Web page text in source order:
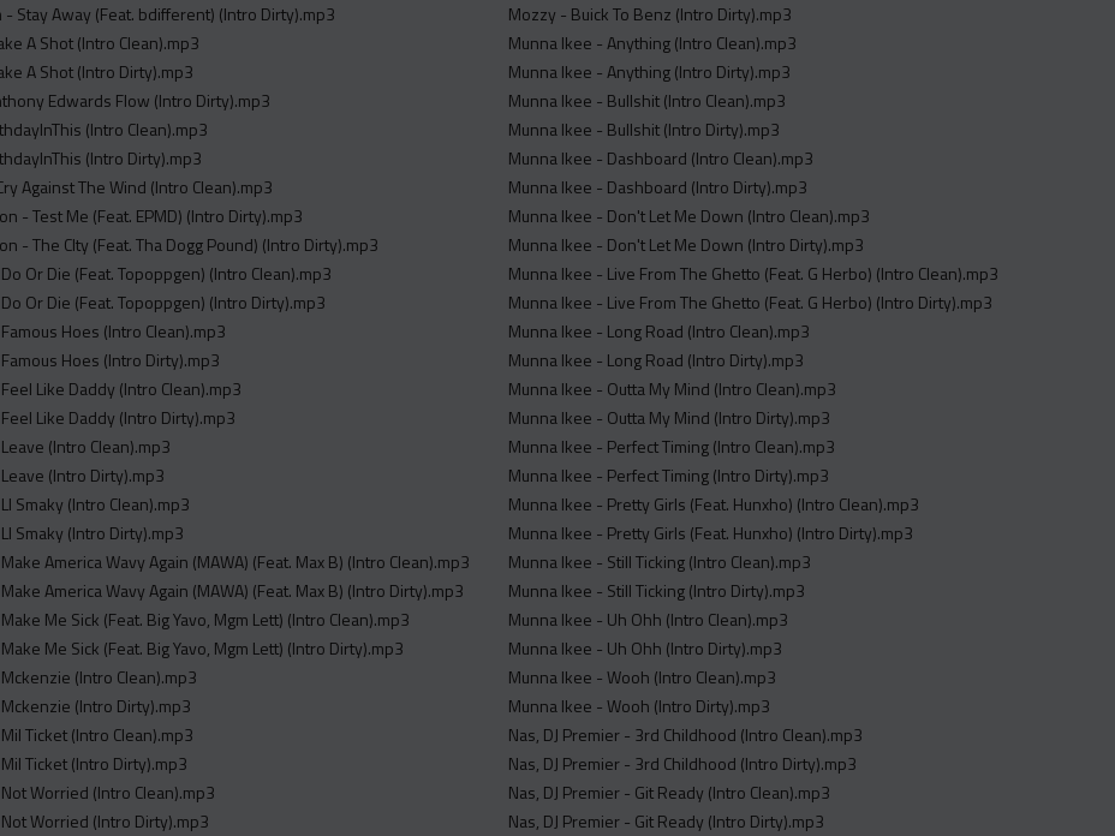
- Stay Away (Feat. bdifferent) (Intro Dirty).mp3
A Shot (Intro Clean).mp3
A Shot (Intro Dirty).mp3
Edwards Flow (Intro Dirty).mp3
(Intro Clean).mp3
(Intro Dirty).mp3
Against The Wind (Intro Clean).mp3
- Test Me (Feat. EPMD) (Intro Dirty).mp3
- The CIty (Feat. Tha Dogg Pound) (Intro Dirty).mp3
Or Die (Feat. Topoppgen) (Intro Clean).mp3
Or Die (Feat. Topoppgen) (Intro Dirty).mp3
Hoes (Intro Clean).mp3
Hoes (Intro Dirty).mp3
Like Daddy (Intro Clean).mp3
Like Daddy (Intro Dirty).mp3
(Intro Clean).mp3
(Intro Dirty).mp3
Smaky (Intro Clean).mp3
Smaky (Intro Dirty).mp3
America Wavy Again (MAWA) (Feat. Max B) (Intro Clean).mp3
America Wavy Again (MAWA) (Feat. Max B) (Intro Dirty).mp3
Me Sick (Feat. Big Yavo, Mgm Lett) (Intro Clean).mp3
Me Sick (Feat. Big Yavo, Mgm Lett) (Intro Dirty).mp3
(Intro Clean).mp3
(Intro Dirty).mp3
Ticket (Intro Clean).mp3
Ticket (Intro Dirty).mp3
Worried (Intro Clean).mp3
Worried (Intro Dirty).mp3
Mozzy - Buick To Benz (Intro Dirty).mp3
Munna Ikee - Anything (Intro Clean).mp3
Munna Ikee - Anything (Intro Dirty).mp3
Munna Ikee - Bullshit (Intro Clean).mp3
Munna Ikee - Bullshit (Intro Dirty).mp3
Munna Ikee - Dashboard (Intro Clean).mp3
Munna Ikee - Dashboard (Intro Dirty).mp3
Munna Ikee - Don't Let Me Down (Intro Clean).mp3
Munna Ikee - Don't Let Me Down (Intro Dirty).mp3
Munna Ikee - Live From The Ghetto (Feat. G Herbo) (Intro Clean).mp3
Munna Ikee - Live From The Ghetto (Feat. G Herbo) (Intro Dirty).mp3
Munna Ikee - Long Road (Intro Clean).mp3
Munna Ikee - Long Road (Intro Dirty).mp3
Munna Ikee - Outta My Mind (Intro Clean).mp3
Munna Ikee - Outta My Mind (Intro Dirty).mp3
Munna Ikee - Perfect Timing (Intro Clean).mp3
Munna Ikee - Perfect Timing (Intro Dirty).mp3
Munna Ikee - Pretty Girls (Feat. Hunxho) (Intro Clean).mp3
Munna Ikee - Pretty Girls (Feat. Hunxho) (Intro Dirty).mp3
Munna Ikee - Still Ticking (Intro Clean).mp3
Munna Ikee - Still Ticking (Intro Dirty).mp3
Munna Ikee - Uh Ohh (Intro Clean).mp3
Munna Ikee - Uh Ohh (Intro Dirty).mp3
Munna Ikee - Wooh (Intro Clean).mp3
Munna Ikee - Wooh (Intro Dirty).mp3
Nas, DJ Premier - 3rd Childhood (Intro Clean).mp3
Nas, DJ Premier - 3rd Childhood (Intro Dirty).mp3
Nas, DJ Premier - Git Ready (Intro Clean).mp3
Nas, DJ Premier - Git Ready (Intro Dirty).mp3